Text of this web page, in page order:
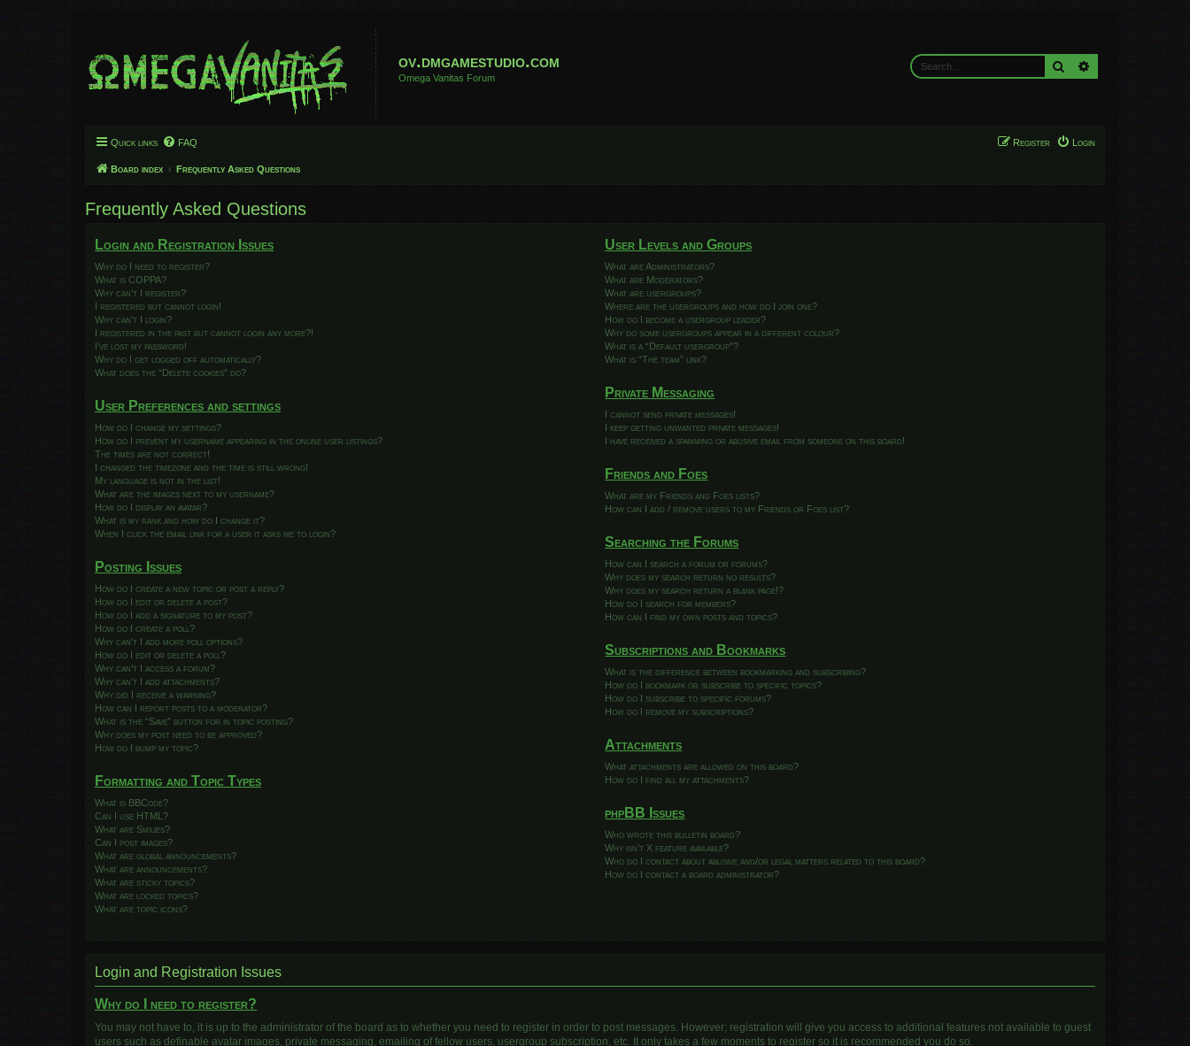
ov.dmgamestudio.com
Omega Vanitas Forum
Search
Quick links FAQ Login
Register
Board index Frequently Asked Questions
Frequently Asked Questions
Login and Registration Issues
Why do I need to register?
What is COPPA?
Why can’t I register?
I registered but cannot login!
Why can’t I login?
I registered in the past but cannot login any more?!
I’ve lost my password!
Why do I get logged off automatically?
What does the “Delete cookies” do?
User Preferences and settings
How do I change my settings?
How do I prevent my username appearing in the online user listings?
The times are not correct!
I changed the timezone and the time is still wrong!
My language is not in the list!
What are the images next to my username?
How do I display an avatar?
What is my rank and how do I change it?
When I click the email link for a user it asks me to login?
Posting Issues
How do I create a new topic or post a reply?
How do I edit or delete a post?
How do I add a signature to my post?
How do I create a poll?
Why can’t I add more poll options?
How do I edit or delete a poll?
Why can’t I access a forum?
Why can’t I add attachments?
Why did I receive a warning?
How can I report posts to a moderator?
What is the “Save” button for in topic posting?
Why does my post need to be approved?
How do I bump my topic?
Formatting and Topic Types
What is BBCode?
Can I use HTML?
What are Smilies?
Can I post images?
What are global announcements?
What are announcements?
What are sticky topics?
What are locked topics?
What are topic icons?
User Levels and Groups
What are Administrators?
What are Moderators?
What are usergroups?
Where are the usergroups and how do I join one?
How do I become a usergroup leader?
Why do some usergroups appear in a different colour?
What is a “Default usergroup”?
What is “The team” link?
Private Messaging
I cannot send private messages!
I keep getting unwanted private messages!
I have received a spamming or abusive email from someone on this board!
Friends and Foes
What are my Friends and Foes lists?
How can I add / remove users to my Friends or Foes list?
Searching the Forums
How can I search a forum or forums?
Why does my search return no results?
Why does my search return a blank page!?
How do I search for members?
How can I find my own posts and topics?
Subscriptions and Bookmarks
What is the difference between bookmarking and subscribing?
How do I bookmark or subscribe to specific topics?
How do I subscribe to specific forums?
How do I remove my subscriptions?
Attachments
What attachments are allowed on this board?
How do I find all my attachments?
phpBB Issues
Who wrote this bulletin board?
Why isn’t X feature available?
Who do I contact about abusive and/or legal matters related to this board?
How do I contact a board administrator?
Login and Registration Issues
Why do I need to register?
You may not have to, it is up to the administrator of the board as to whether you need to register in order to post messages. However; registration will give you access to additional features not available to guest
users such as definable avatar images, private messaging, emailing of fellow users, usergroup subscription, etc. It only takes a few moments to register so it is recommended you do so.